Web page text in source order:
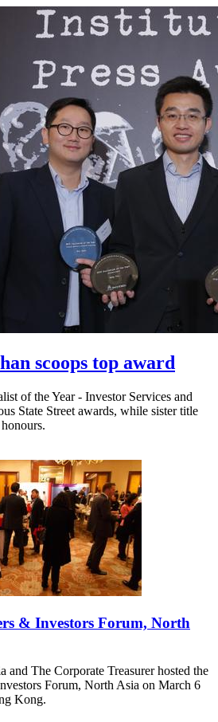
scoops top award
of the Year - Investor Services and
State Street awards, while sister title
& Investors Forum, North
and The Corporate Treasurer hosted the
Forum, North Asia on March 6
Kong.